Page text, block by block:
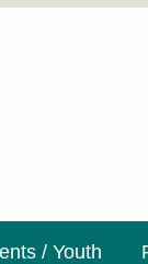
/ Youth